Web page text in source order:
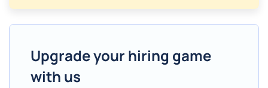
Upgrade your hiring game
with us